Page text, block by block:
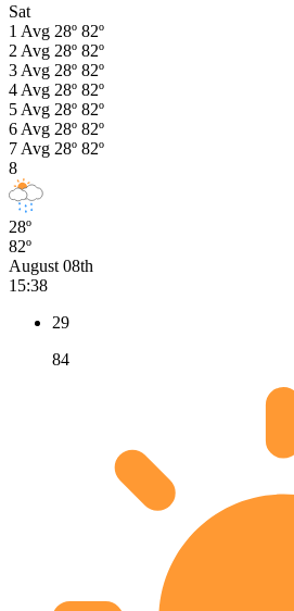
Sat
1 Avg 28º 82º
2 Avg 28º 82º
3 Avg 28º 82º
4 Avg 28º 82º
5 Avg 28º 82º
6 Avg 28º 82º
7 Avg 28º 82º
8
28º
82º
August 08th
15:38
29
84